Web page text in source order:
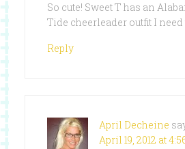
So cute! Sweet T has an
Tide cheerleader outfit I need
Reply
April Decheine
April 19, 2012 at